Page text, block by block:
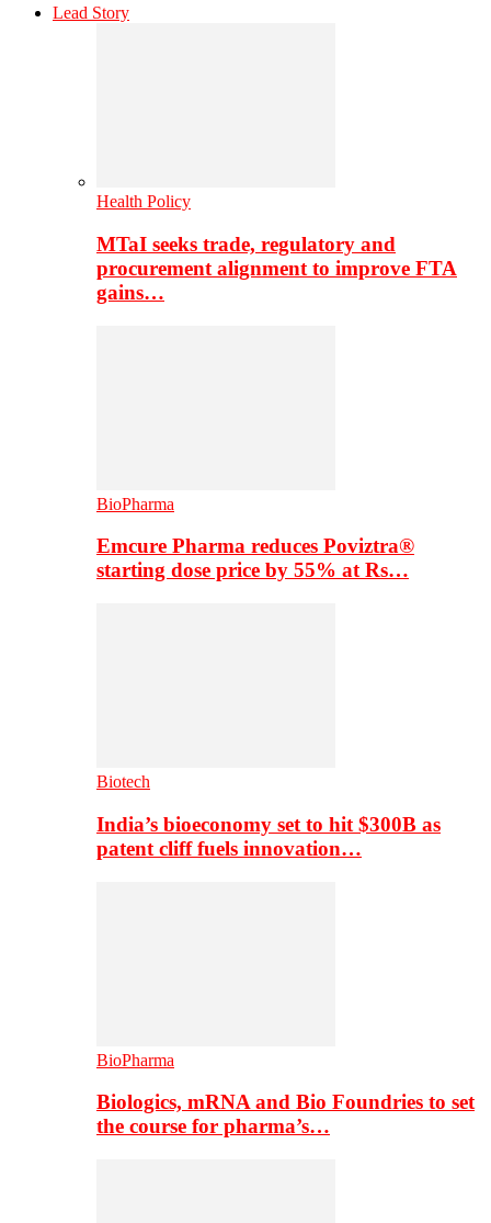
Lead Story
Health Policy
MTaI seeks trade, regulatory and
procurement alignment to improve FTA
gains…
BioPharma
Emcure Pharma reduces Poviztra®
starting dose price by 55% at Rs…
Biotech
India’s bioeconomy set to hit $300B as
patent cliff fuels innovation…
BioPharma
Biologics, mRNA and Bio Foundries to set
the course for pharma’s…